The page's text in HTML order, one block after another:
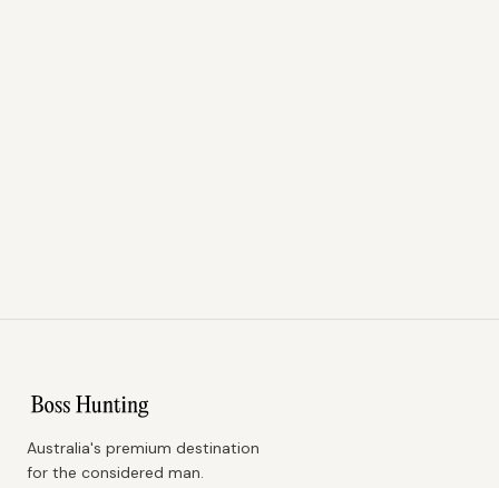
Australia's premium destination
for the considered man.